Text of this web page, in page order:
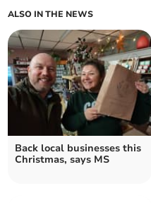
ALSO IN THE NEWS
Back local businesses this
Christmas, says MS